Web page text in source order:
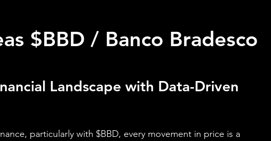
Vanguard ProShares iShares Options Trading
$BBD / Banco Bradesco
Landscape with Data-Driven
particularly with $BBD, every movement in price is a